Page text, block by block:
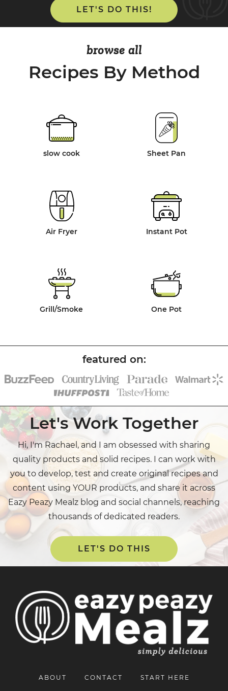
LET'S DO THIS!
browse all
Recipes By Method
slow cook Sheet Pan
Air Fryer Instant Pot
Grill/Smoke One Pot
Let's Work Together
Hi, I'm Rachael, and I am obsessed with sharing
quality products and solid recipes. I can work with
you to develop, test and create original recipes and
content using YOUR products, and share it across
Eazy Peazy Mealz blog and social channels, reaching
thousands of dedicated readers.
LET'S DO THIS
ABOUT CONTACT START HERE